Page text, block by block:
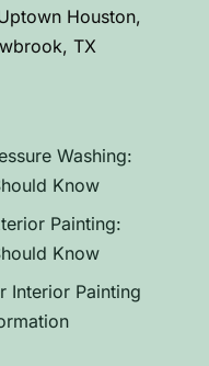
Houston,
TX
Washing:
Know
Painting:
Know
Interior Painting